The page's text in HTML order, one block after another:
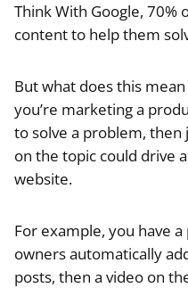
Think With Google, 70%
content to help them
But what does this
you’re marketing a
to solve a problem, then
on the topic could drive
website.
For example, you have
owners automatically
posts, then a video on